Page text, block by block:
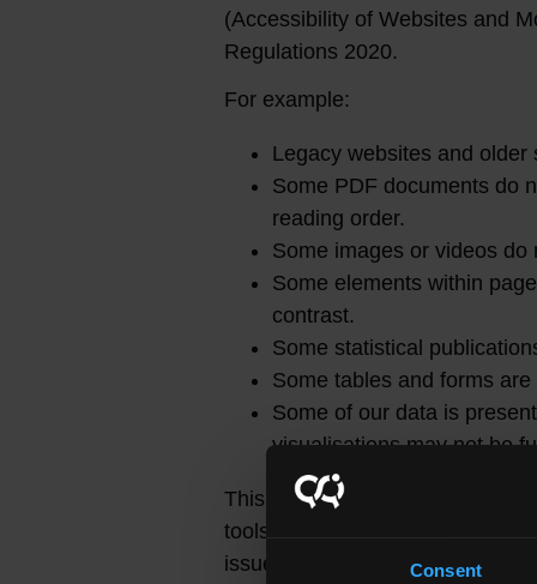
Consent
(Accessibility of Websites and
Regulations 2020.
For example:
Legacy websites and
Some PDF documents do
reading order.
Some images or videos do
Some elements within
contrast.
Some statistical
Some tables and forms
Some of our data is
visualisations may not be
This statement was prepared in
tools and manual testing were
issues with accessibility and is